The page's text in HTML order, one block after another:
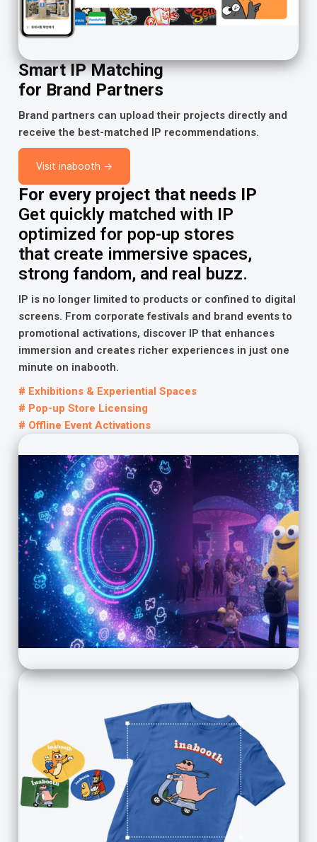
Smart IP Matching
for Brand Partners
Brand partners can upload their projects directly and
receive the best-matched IP recommendations.
Visit inabooth →
For every project that needs IP
Get quickly matched with IP
optimized for pop-up stores
that create immersive spaces,
strong fandom, and real buzz.
IP is no longer limited to products or confined to digital
screens. From corporate festivals and brand events to
promotional activations, discover IP that enhances
immersion and creates richer experiences in just one
minute on inabooth.
# Exhibitions & Experiential Spaces
# Pop-up Store Licensing
# Offline Event Activations